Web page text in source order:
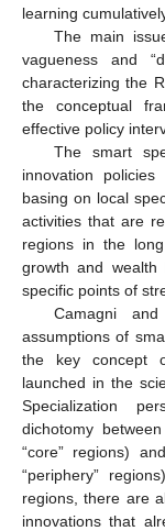
learning
The main
vagueness and
characterizing the
the conceptual
effective policy
The smart
innovation
basing on local
activities that are
regions in the
growth and
specific points of
Camagni
assumptions of
the key concept
launched in the
Specialization
dichotomy
“core” regions)
“periphery”
regions, there are
innovations that